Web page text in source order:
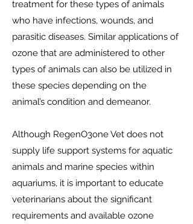
treatment for these types of animals
who have infections, wounds, and
parasitic diseases. Similar applications of
ozone that are administered to other
types of animals can also be utilized in
these species depending on the
animal’s condition and demeanor.
Although RegenO3one Vet does not
supply life support systems for aquatic
animals and marine species within
aquariums, it is important to educate
veterinarians about the significant
requirements and available ozone